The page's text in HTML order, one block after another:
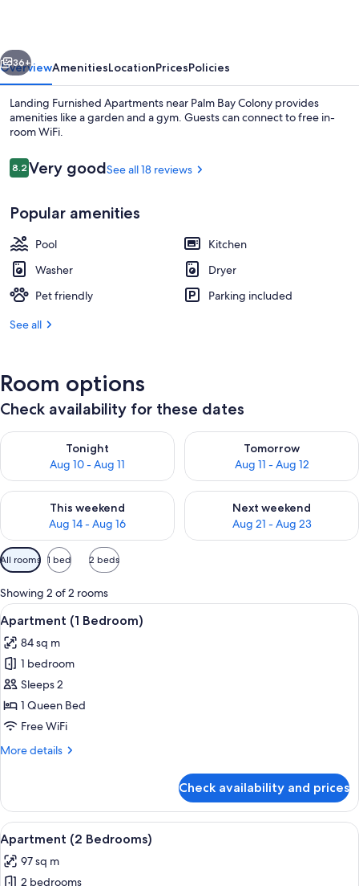
Bay
Colony
Property amenity
Next
36+
OverviewAmenitiesLocationPricesPolicies
Landing Furnished Apartments near Palm Bay Colony provides
amenities like a garden and a gym. Guests can connect to free in-
room WiFi.
Reviews
8.28.2 out of 10
Very goodSee all 18 reviews
Popular amenities
Pool
Kitchen
Washer
Dryer
Pet friendly
Parking included
See all
Room options
Check availability for these dates
Tonight
Aug 10 - Aug 11
Check availability for tonight Aug 10 - Aug 11
Tomorrow
Aug 11 - Aug 12
Check availability for
This weekend
Aug 14 - Aug 16
Check availability for this weekend Aug 14 - Aug 16
Next weekend
Aug 21 - Aug 23
Check availability for next
Available
filters
for
rooms
All rooms 1 bed 2 beds
Showing 2 of 2 rooms
View
all
photos
for
Apartment
(1
Bedroom)
A modern living room with a sofa,
11
Apartment (1 Bedroom)
84 sq m
1 bedroom
Sleeps 2
1 Queen Bed
Free WiFi
More details
More
(1
Bedroom)
Check availability and prices
View
all
photos
A modern living room with a sofa,
12
Apartment (2 Bedrooms)
97 sq m
2 bedrooms